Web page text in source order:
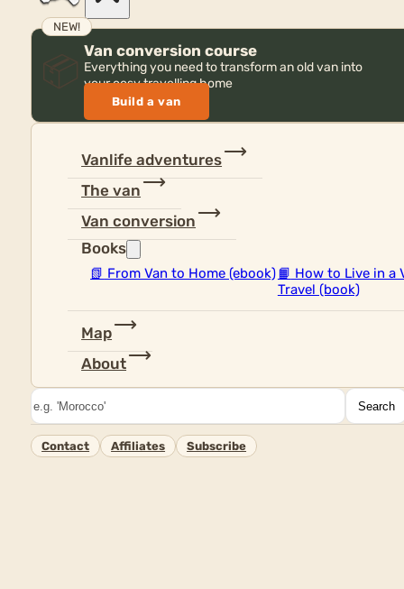
NEW!
📦 Van conversion course
Everything you need to transform an old van into
your cosy travelling home
Build a van
Vanlife adventures
The van
Van conversion
Books
📗 From Van to Home (ebook)📙 How to Live in a
Travel (book)
Map
About
Search
Search
Contact Affiliates Subscribe